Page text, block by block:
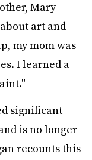
Mary
art and
my mom was
I learned a
significant
is no longer
recounts this